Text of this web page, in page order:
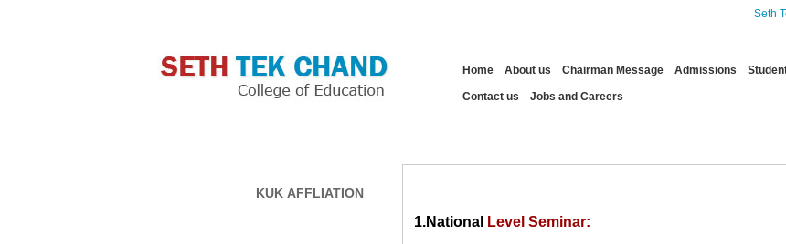
Seth
Home About us Chairman Message Admissions
Contact us Jobs and Careers
1.National Level Seminar: